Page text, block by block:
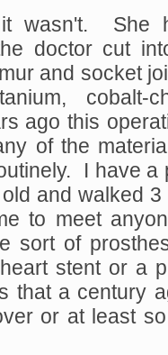
wasn't. She
doctor cut
and socket
cobalt-
ago this
of the
I have a
and walked
to meet
sort of
stent or a
that a century
or at least